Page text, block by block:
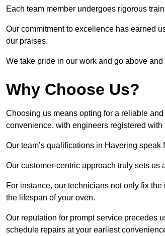
Each team member undergoes rigorous
Our commitment to excellence has earned
our praises.
We take pride in our work and go above
Why Choose Us?
Choosing us means opting for a reliable
convenience, with engineers registered
Our team’s qualifications in Havering
Our customer-centric approach truly sets
For instance, our technicians not only fix
the lifespan of your oven.
Our reputation for prompt service precedes
schedule repairs at your earliest